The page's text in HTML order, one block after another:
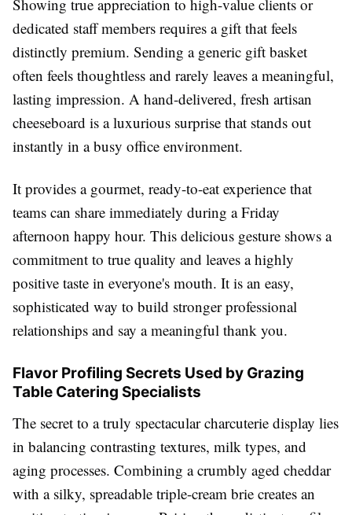
Showing true appreciation to high-value clients or
dedicated staff members requires a gift that feels
distinctly premium. Sending a generic gift basket
often feels thoughtless and rarely leaves a meaningful,
lasting impression. A hand-delivered, fresh artisan
cheeseboard is a luxurious surprise that stands out
instantly in a busy office environment.
It provides a gourmet, ready-to-eat experience that
teams can share immediately during a Friday
afternoon happy hour. This delicious gesture shows a
commitment to true quality and leaves a highly
positive taste in everyone's mouth. It is an easy,
sophisticated way to build stronger professional
relationships and say a meaningful thank you.
Flavor Profiling Secrets Used by Grazing
Table Catering Specialists
The secret to a truly spectacular charcuterie display lies
in balancing contrasting textures, milk types, and
aging processes. Combining a crumbly aged cheddar
with a silky, spreadable triple-cream brie creates an